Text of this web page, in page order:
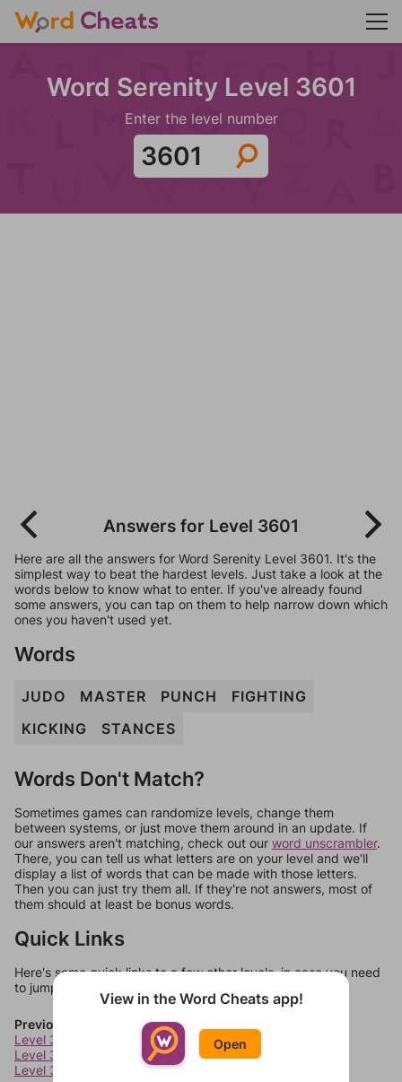
Word Serenity Level 3601
Enter the level number
Answers for Level 3601
Here are all the answers for Word Serenity Level 3601. It's the
simplest way to beat the hardest levels. Just take a look at the
words below to know what to enter. If you've already found
some answers, you can tap on them to help narrow down which
ones you haven't used yet.
Words
JUDO MASTER PUNCH
FIGHTING
KICKING
STANCES
Words Don't Match?
Sometimes games can randomize levels, change them
between systems, or just move them around in an update. If
our answers aren't matching, check out our word unscrambler.
There, you can tell us what letters are on your level and we'll
display a list of words that can be made with those letters.
Then you can just try them all. If they're not answers, most of
them should at least be bonus words.
Quick Links
Here's some quick links to a few other levels, in case you need
to jump around more than 1 level at a time.
Previous Levels
Level 3598
Level 3599
Level 3600
View in the Word Cheats app!
Open